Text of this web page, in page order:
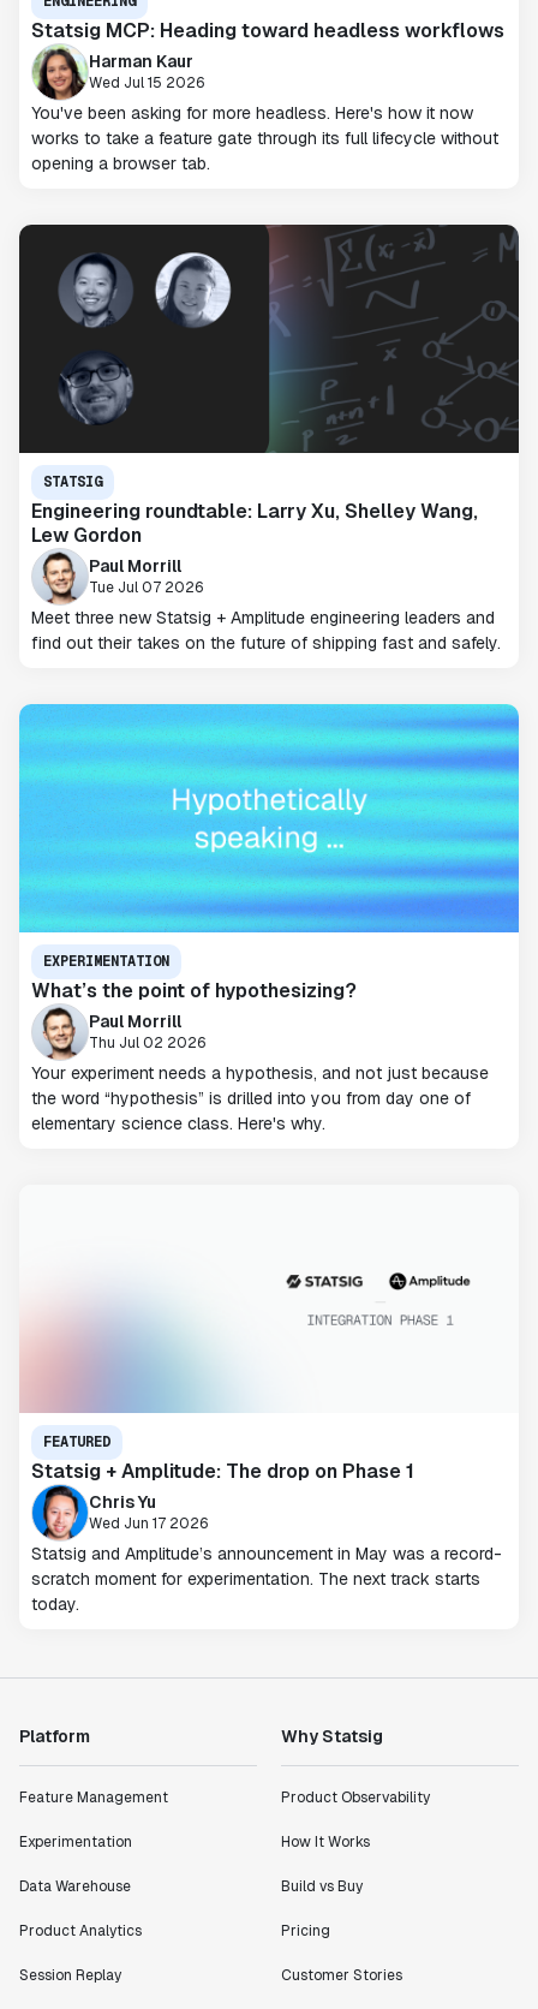
Statsig MCP: Heading toward headless workflows
Harman Kaur
Wed Jul 15 2026
You've been asking for more headless. Here's how it now
works to take a feature gate through its full lifecycle without
opening a browser tab.
STATSIG
Engineering roundtable: Larry Xu, Shelley Wang,
Lew Gordon
Paul Morrill
Tue Jul 07 2026
Meet three new Statsig + Amplitude engineering leaders and
find out their takes on the future of shipping fast and safely.
EXPERIMENTATION
What’s the point of hypothesizing?
Paul Morrill
Thu Jul 02 2026
Your experiment needs a hypothesis, and not just because
the word “hypothesis” is drilled into you from day one of
elementary science class. Here's why.
FEATURED
Statsig + Amplitude: The drop on Phase 1
Chris Yu
Wed Jun 17 2026
Statsig and Amplitude’s announcement in May was a record-
scratch moment for experimentation. The next track starts
today.
Platform
Feature Management
Experimentation
Data Warehouse
Product Analytics
Session Replay
Why Statsig
Product Observability
How It Works
Build vs Buy
Pricing
Customer Stories